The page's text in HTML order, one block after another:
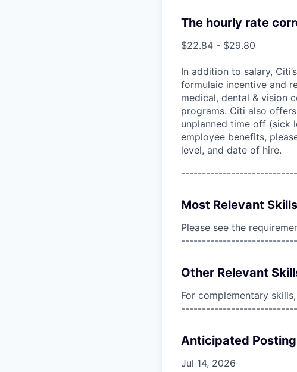
The hourly rate
$22.84 - $29.80
In addition to salary,
formulaic incentive and
medical, dental & vision
programs. Citi also
unplanned time off (sick
employee benefits,
level, and date of hire.
Most Relevant Skills
Please see the
Other Relevant
For complementary
Anticipated
Jul 14, 2026